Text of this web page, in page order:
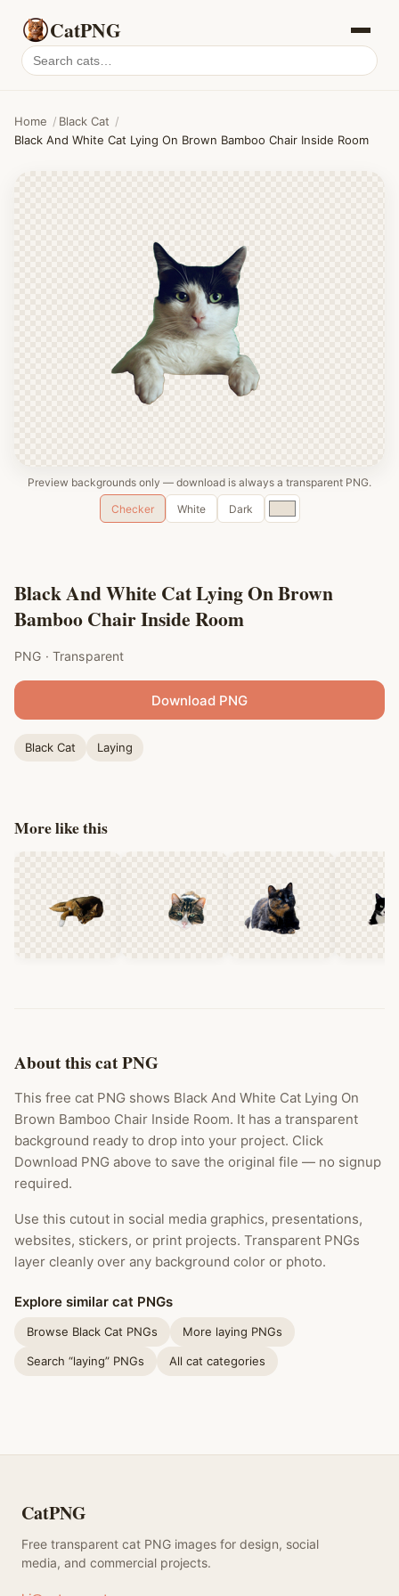
CatPNG
Search
cat
Home / Black Cat /
Black And White Cat Lying On Brown Bamboo Chair Inside Room
Preview backgrounds only — download is always a transparent PNG.
Checker
White Dark
Custom
color
Black And White Cat Lying On Brown
Bamboo Chair Inside Room
PNG · Transparent
Download PNG
Black Cat Laying
More like this
About this cat PNG
This free cat PNG shows Black And White Cat Lying On
Brown Bamboo Chair Inside Room. It has a transparent
background ready to drop into your project. Click
Download PNG above to save the original file — no signup
required.
Use this cutout in social media graphics, presentations,
websites, stickers, or print projects. Transparent PNGs
layer cleanly over any background color or photo.
Explore similar cat PNGs
Browse Black Cat PNGs More laying PNGs
Search “laying” PNGs All cat categories
CatPNG
Free transparent cat PNG images for design, social
media, and commercial projects.